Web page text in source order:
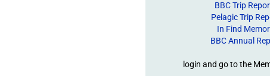
BBC Trip
Pelagic Trip
In Find
BBC Annual
login and go to the